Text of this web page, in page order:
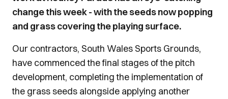
change this week - with the seeds now popping
and grass covering the playing surface.
Our contractors, South Wales Sports Grounds,
have commenced the final stages of the pitch
development, completing the implementation of
the grass seeds alongside applying another